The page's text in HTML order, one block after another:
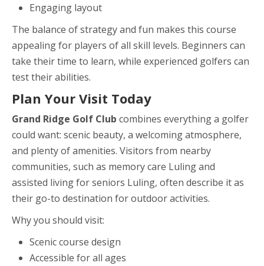
Engaging layout
The balance of strategy and fun makes this course
appealing for players of all skill levels. Beginners can
take their time to learn, while experienced golfers can
test their abilities.
Plan Your Visit Today
Grand Ridge Golf Club combines everything a golfer
could want: scenic beauty, a welcoming atmosphere,
and plenty of amenities. Visitors from nearby
communities, such as memory care Luling and
assisted living for seniors Luling, often describe it as
their go-to destination for outdoor activities.
Why you should visit:
Scenic course design
Accessible for all ages